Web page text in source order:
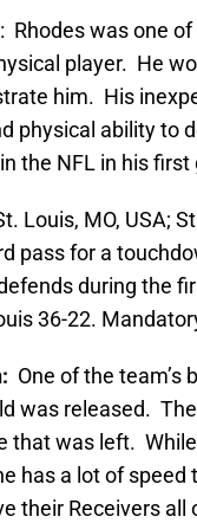
: Rhodes was one
player. He
him. His
physical ability to
the NFL in his
Louis, MO, USA;
pass for a
during the
36-22.
One of the
was released.
that was left.
has a lot of
their Receivers